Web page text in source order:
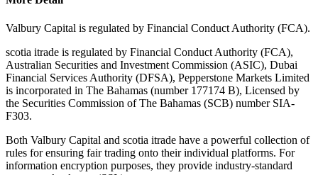
Valbury Capital is regulated by Financial Conduct Authority (FCA).
scotia itrade is regulated by Financial Conduct Authority (FCA),
Australian Securities and Investment Commission (ASIC), Dubai
Financial Services Authority (DFSA), Pepperstone Markets Limited
is incorporated in The Bahamas (number 177174 B), Licensed by
the Securities Commission of The Bahamas (SCB) number SIA-
F303.
Both Valbury Capital and scotia itrade have a powerful collection of
rules for ensuring fair trading onto their individual platforms. For
information encryption purposes, they provide industry-standard